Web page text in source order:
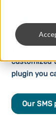
active
improve the
customized
plugin you
Our